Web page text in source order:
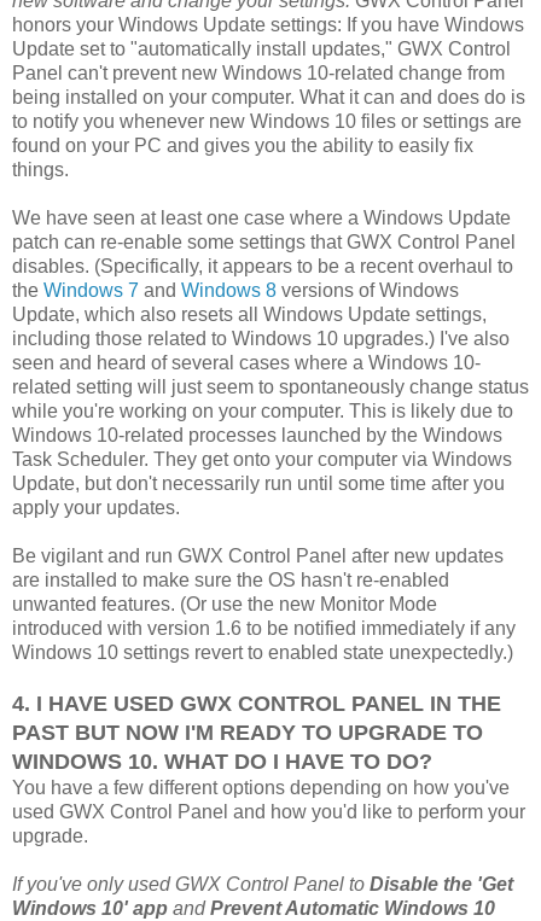
honors your Windows Update settings: If you have Windows
Update set to "automatically install updates," GWX Control
Panel can't prevent new Windows 10-related change from
being installed on your computer. What it can and does do is
to notify you whenever new Windows 10 files or settings are
found on your PC and gives you the ability to easily fix
things.
We have seen at least one case where a Windows Update
patch can re-enable some settings that GWX Control Panel
disables. (Specifically, it appears to be a recent overhaul to
the Windows 7 and Windows 8 versions of Windows
Update, which also resets all Windows Update settings,
including those related to Windows 10 upgrades.) I've also
seen and heard of several cases where a Windows 10-
related setting will just seem to spontaneously change status
while you're working on your computer. This is likely due to
Windows 10-related processes launched by the Windows
Task Scheduler. They get onto your computer via Windows
Update, but don't necessarily run until some time after you
apply your updates.
Be vigilant and run GWX Control Panel after new updates
are installed to make sure the OS hasn't re-enabled
unwanted features. (Or use the new Monitor Mode
introduced with version 1.6 to be notified immediately if any
Windows 10 settings revert to enabled state unexpectedly.)
4. I HAVE USED GWX CONTROL PANEL IN THE
PAST BUT NOW I'M READY TO UPGRADE TO
WINDOWS 10. WHAT DO I HAVE TO DO?
You have a few different options depending on how you've
used GWX Control Panel and how you'd like to perform your
upgrade.
If you've only used GWX Control Panel to Disable the 'Get
Windows 10' app andPrevent Automatic Windows 10